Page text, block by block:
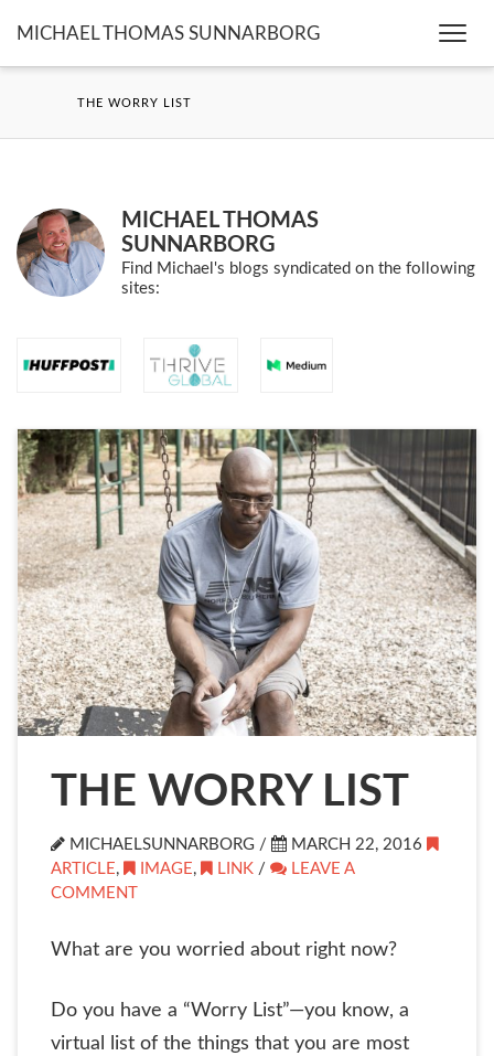
MICHAEL THOMAS SUNNARBORG
THE WORRY LIST
MICHAEL THOMAS
SUNNARBORG
Find Michael's blogs syndicated on the following
sites:
THE WORRY LIST
MICHAELSUNNARBORG /
MARCH 22, 2016
ARTICLE, IMAGE, LINK /
LEAVE A
COMMENT
What are you worried about right now?
Do you have a “Worry List”—you know, a
virtual list of the things that you are most